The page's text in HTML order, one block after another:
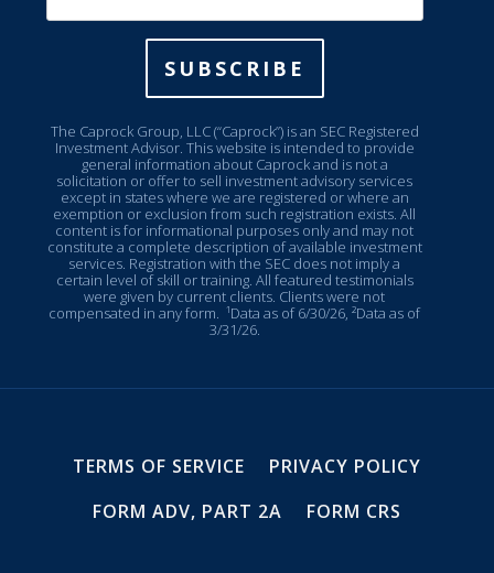
SUBSCRIBE
The Caprock Group, LLC (“Caprock”) is an SEC Registered
Investment Advisor. This website is intended to provide
general information about Caprock and is not a
solicitation or offer to sell investment advisory services
except in states where we are registered or where an
exemption or exclusion from such registration exists. All
content is for informational purposes only and may not
constitute a complete description of available investment
services. Registration with the SEC does not imply a
certain level of skill or training. All featured testimonials
were given by current clients. Clients were not
compensated in any form.¹Data as of 6/30/26, ²Data as of
3/31/26.
TERMS OF SERVICE
PRIVACY POLICY
FORM ADV, PART 2A
FORM CRS